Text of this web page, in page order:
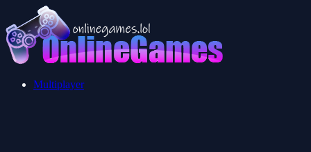
Multiplayer